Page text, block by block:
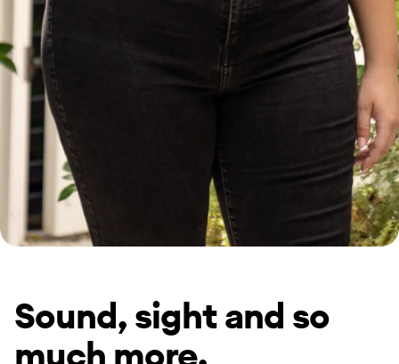
Sound, sight and so
much more.